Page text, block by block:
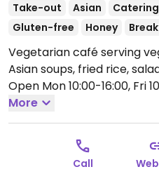
Take-out
Asian Catering
Gluten-free
Honey
Vegetarian café serving
Asian soups, fried rice,
Open Mon 10:00-16:00, Fri
16:00. Closed Mon.
More
Call